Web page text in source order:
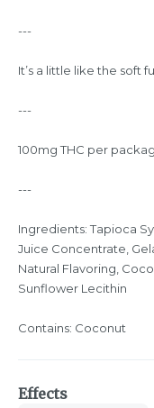
---
It’s a little like the soft
---
100mg THC per
---
Ingredients: Tapioca
Juice Concentrate,
Natural Flavoring,
Sunflower Lecithin
Contains: Coconut
Effects